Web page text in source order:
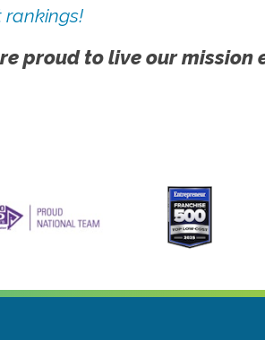
rankings!
proud to live our mission